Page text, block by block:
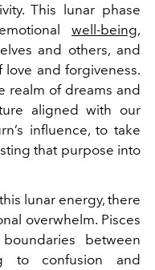
This lunar phase
well-being,
and others, and
and forgiveness.
realm of dreams and
aligned with our
influence, to take
that purpose into
lunar energy, there
overwhelm. Pisces
between
to confusion and